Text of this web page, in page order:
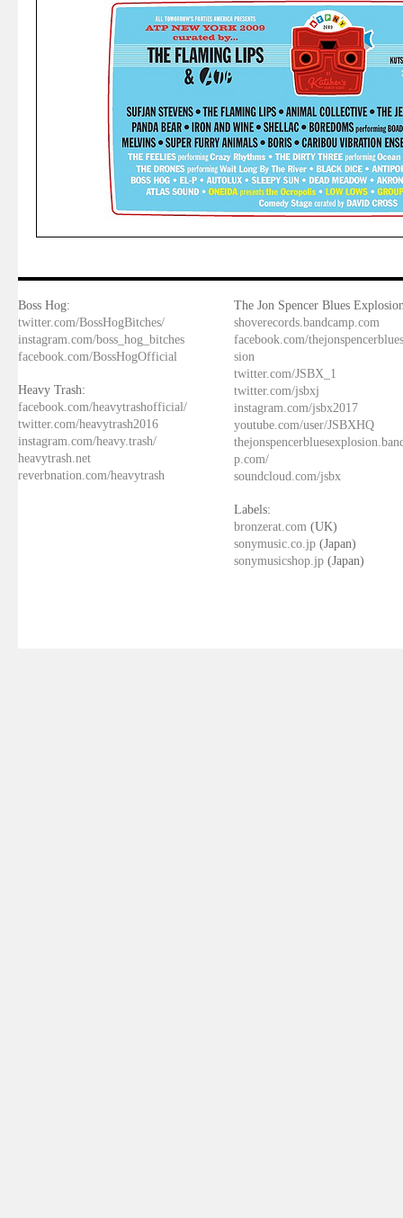
Boss Hog:
twitter.com/BossHogBitches/
instagram.com/boss_hog_bitches
facebook.com/BossHogOfficial
Heavy Trash:
facebook.com/heavytrashofficial/
twitter.com/heavytrash2016
instagram.com/heavy.trash/
heavytrash.net
reverbnation.com/heavytrash
The Jon Spencer Blues
shoverecords.bandcamp.com
facebook.com/
sion
twitter.com/JSBX_1
twitter.com/jsbxj
instagram.com/jsbx2017
youtube.com/user/JSBXHQ
p.com/
soundcloud.com/jsbx
Labels:
bronzerat.com (UK)
sonymusic.co.jp (Japan)
sonymusicshop.jp (Japan)